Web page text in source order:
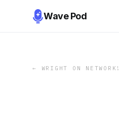
Wave Pod
← WRIGHT ON NETWORK!